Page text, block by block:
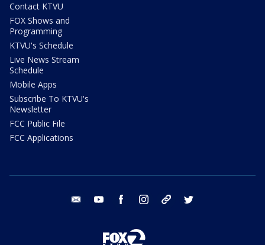
Contact KTVU
FOX Shows and
Programming
KTVU's Schedule
Live News Stream
Schedule
Mobile Apps
Subscribe To KTVU's
Newsletter
FCC Public File
FCC Applications
email youtube facebook instagram tik tok